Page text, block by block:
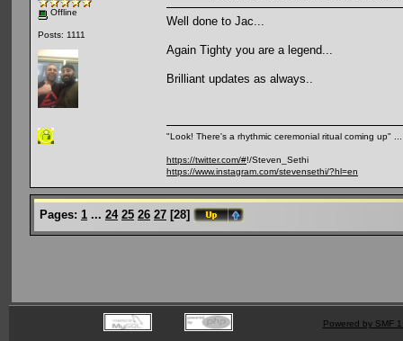
Offline
Posts: 1111
Well done to Jac...
Again Tighty you are a legend...
Brilliant updates as always..
"Look! There's a rhythmic ceremonial ritual coming up"
https://twitter.com/#!/Steven_Sethi
https://www.instagram.com/stevensethi/?hl=en
Pages: 1 ... 24 25 26 27 [28]
Powered by SMF